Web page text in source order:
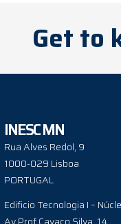
Get to
INESC MN
Rua Alves Redol, 9
1000-029 Lisboa
PORTUGAL
Edificio Tecnologia I –